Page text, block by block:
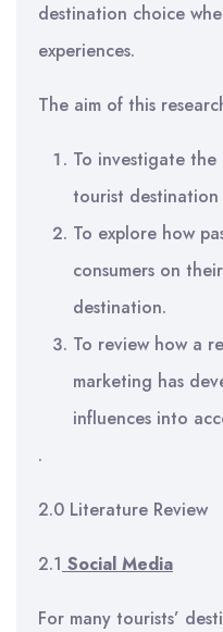
destination choice
experiences.
The aim of this
To investigate
tourist destination
To explore how
consumers on
destination.
To review how a
marketing has
influences into
.
2.0 Literature Review
2.1 Social Media
For many tourists’